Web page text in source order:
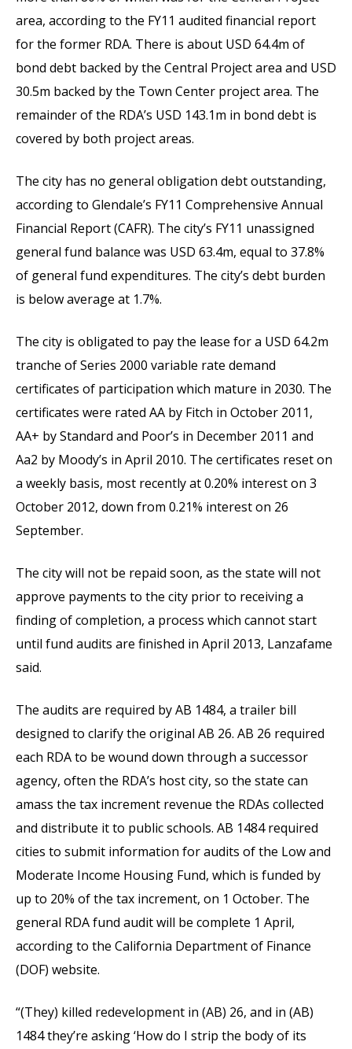
area, according to the FY11 audited financial report
for the former RDA. There is about USD 64.4m of
bond debt backed by the Central Project area and USD
30.5m backed by the Town Center project area. The
remainder of the RDA’s USD 143.1m in bond debt is
covered by both project areas.
The city has no general obligation debt outstanding,
according to Glendale’s FY11 Comprehensive Annual
Financial Report (CAFR). The city’s FY11 unassigned
general fund balance was USD 63.4m, equal to 37.8%
of general fund expenditures. The city’s debt burden
is below average at 1.7%.
The city is obligated to pay the lease for a USD 64.2m
tranche of Series 2000 variable rate demand
certificates of participation which mature in 2030. The
certificates were rated AA by Fitch in October 2011,
AA+ by Standard and Poor’s in December 2011 and
Aa2 by Moody’s in April 2010. The certificates reset on
a weekly basis, most recently at 0.20% interest on 3
October 2012, down from 0.21% interest on 26
September.
The city will not be repaid soon, as the state will not
approve payments to the city prior to receiving a
finding of completion, a process which cannot start
until fund audits are finished in April 2013, Lanzafame
said.
The audits are required by AB 1484, a trailer bill
designed to clarify the original AB 26. AB 26 required
each RDA to be wound down through a successor
agency, often the RDA’s host city, so the state can
amass the tax increment revenue the RDAs collected
and distribute it to public schools. AB 1484 required
cities to submit information for audits of the Low and
Moderate Income Housing Fund, which is funded by
up to 20% of the tax increment, on 1 October. The
general RDA fund audit will be complete 1 April,
according to the California Department of Finance
(DOF) website.
“(They) killed redevelopment in (AB) 26, and in (AB)
1484 they’re asking ‘How do I strip the body of its